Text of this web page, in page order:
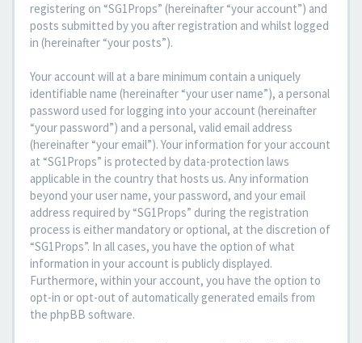
registering on “SG1Props” (hereinafter “your account”) and
posts submitted by you after registration and whilst logged
in (hereinafter “your posts”).
Your account will at a bare minimum contain a uniquely
identifiable name (hereinafter “your user name”), a personal
password used for logging into your account (hereinafter
“your password”) and a personal, valid email address
(hereinafter “your email”). Your information for your account
at “SG1Props” is protected by data-protection laws
applicable in the country that hosts us. Any information
beyond your user name, your password, and your email
address required by “SG1Props” during the registration
process is either mandatory or optional, at the discretion of
“SG1Props”. In all cases, you have the option of what
information in your account is publicly displayed.
Furthermore, within your account, you have the option to
opt-in or opt-out of automatically generated emails from
the phpBB software.